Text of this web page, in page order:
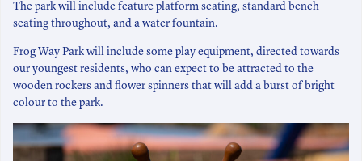
The park will include feature platform seating, standard bench
seating throughout, and a water fountain.
Frog Way Park will include some play equipment, directed towards
our youngest residents, who can expect to be attracted to the
wooden rockers and flower spinners that will add a burst of bright
colour to the park.